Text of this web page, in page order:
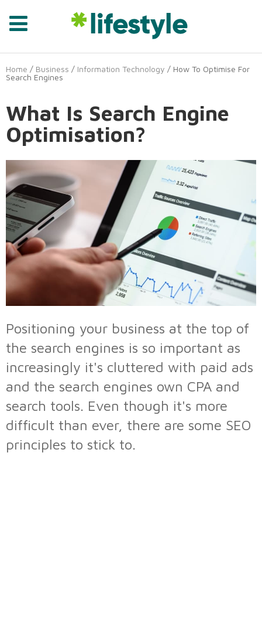
Home / Business / Information Technology / How To Optimise For
Search Engines
What Is Search Engine
Optimisation?
Positioning your business at the top of
the search engines is so important as
increasingly it's cluttered with paid ads
and the search engines own CPA and
search tools. Even though it's more
difficult than ever, there are some SEO
principles to stick to.